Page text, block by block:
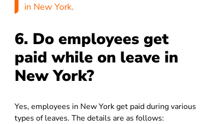
in New York.
6. Do employees get
paid while on leave in
New York?
Yes, employees in New York get paid during various
types of leaves. The details are as follows: